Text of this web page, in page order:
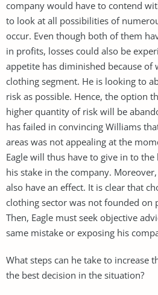
company would have to contend
to look at all possibilities of
occur. Even though both of them
in profits, losses could also be
appetite has diminished because of
clothing segment. He is looking to
risk as possible. Hence, the option
higher quantity of risk will be
has failed in convincing Williams
areas was not appealing at the
Eagle will thus have to give in to the
his stake in the company.
also have an effect. It is clear that
clothing sector was not founded on
Then, Eagle must seek objective
same mistake or exposing his
What steps can he take to increase
the best decision in the situation?